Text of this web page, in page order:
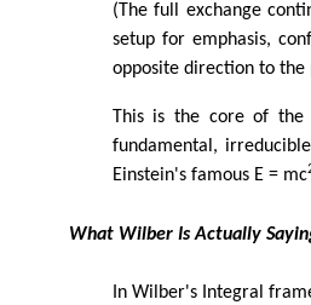
(The full exchange
setup for emphasis,
opposite direction to the
This is the core of the
fundamental,
Einstein's famous E = mc
What Wilber Is Actually
In Wilber's Integral